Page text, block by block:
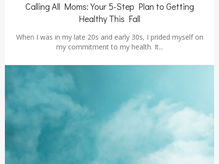
Calling All Moms: Your 5-Step Plan to Getting
Healthy This Fall
When I was in my late 20s and early 30s, I prided myself on
my commitment to my health. It...